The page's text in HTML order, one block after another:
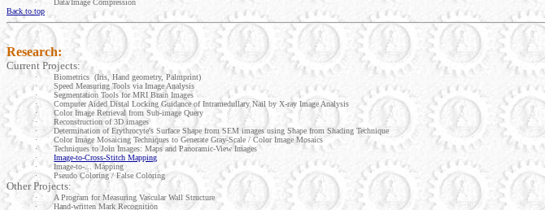
·
Data/Image Compression
Back to top
Research:
Current Projects:
· Biometrics (Iris, Hand geometry, Palmprint)
·
Speed Measuring Tools via Image Analysis
·
Segmentation Tools for MRI Brain Images
·
Computer Aided Distal Locking Guidance of Intramedullary Nail by X-ray Image Analysis
·
Color Image Retrieval from Sub-image Query
·
Reconstruction of 3D images
·
Determination of Erythrocyte's Surface Shape from SEM images using Shape from Shading Technique
·
Color Image Mosaicing Techniques to Generate Gray-Scale / Color Image Mosaics
·
Techniques to Join Images: Maps and Panoramic-View Images
·
Image-to-Cross-Stitch Mapping
·
Image-to-... Mapping
·
Pseudo Coloring / False Coloring
Other Projects:
·
A Program for Measuring Vascular Wall Structure
·
Hand-written Mark Recognition